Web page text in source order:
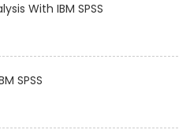
With IBM SPSS
SPSS